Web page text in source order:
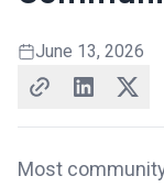
June 13, 2026
Most